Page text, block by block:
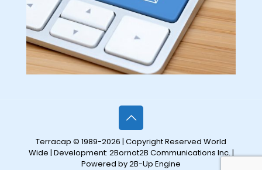
Terracap © 1989-2026 | Copyright Reserved World
Wide | Development: 2Bornot2B Communications Inc.|
Powered by 2B-Up Engine